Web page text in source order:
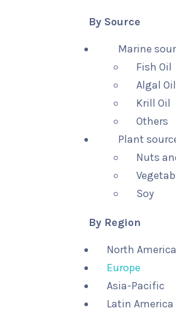
By Source
Marine
Fish Oil
Algal Oil
Krill Oil
Others
Plant
Nuts
Soy
By Region
North America
Europe
Asia-Pacific
Latin America